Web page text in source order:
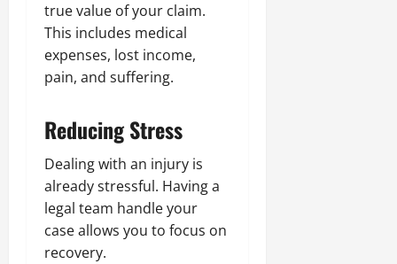
true value of your claim.
This includes medical
expenses, lost income,
pain, and suffering.
Reducing Stress
Dealing with an injury is
already stressful. Having a
legal team handle your
case allows you to focus on
recovery.